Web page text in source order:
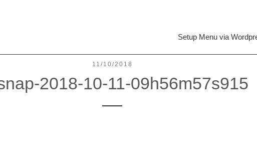
Setup Menu via
11/10/2018
2018-10-11-09h56m57s915